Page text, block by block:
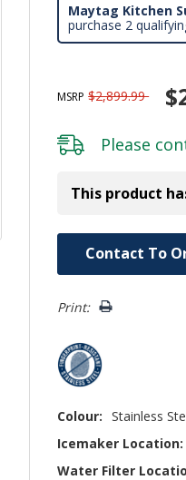
Maytag Kitchen
purchase 2
MSRP $2,899.99
Please
This product
Contact To
Print:
Colour: Stainless
Icemaker Location:
Water Filter